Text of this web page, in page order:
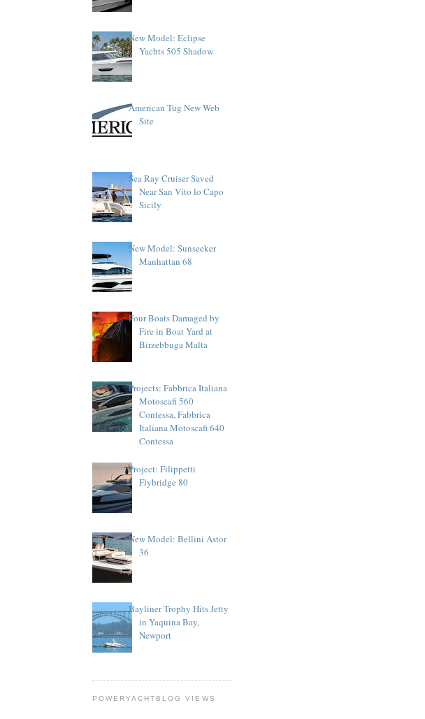
New Model: Eclipse
Yachts 505 Shadow
American Tug New Web
Site
Sea Ray Cruiser Saved
Near San Vito lo Capo
Sicily
New Model: Sunseeker
Manhattan 68
Four Boats Damaged by
Fire in Boat Yard at
Birzebbuga Malta
Projects: Fabbrica Italiana
Motoscafi 560
Contessa, Fabbrica
Italiana Motoscafi 640
Contessa
Project: Filippetti
Flybridge 80
New Model: Bellini Astor
36
Bayliner Trophy Hits Jetty
in Yaquina Bay,
Newport
POWERYACHTBLOG VIEWS